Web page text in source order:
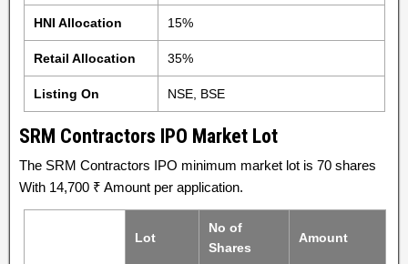
HNI Allocation 15%
Retail Allocation 35%
Listing On NSE, BSE
SRM Contractors IPO Market Lot
The SRM Contractors IPO minimum market lot is 70 shares
With 14,700 ₹ Amount per application.
Lot
No of
Shares
Amount